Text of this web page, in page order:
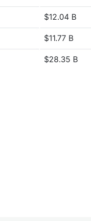
$12.04 B
$11.77 B
$28.35 B